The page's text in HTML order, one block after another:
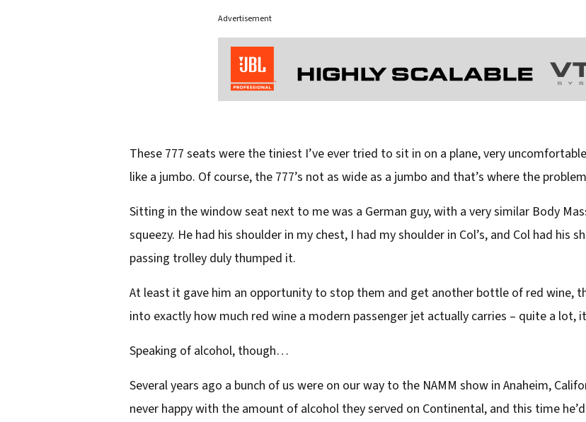
Advertisement
These 777 seats were the tiniest I’ve ever tried to sit in on a plane, very
like a jumbo. Of course, the 777’s not as wide as a jumbo and that’s where the
Sitting in the window seat next to me was a German guy, with a very similar Body
squeezy. He had his shoulder in my chest, I had my shoulder in Col’s, and Col had his
passing trolley duly thumped it.
At least it gave him an opportunity to stop them and get another bottle of red wine,
into exactly how much red wine a modern passenger jet actually carries – quite a lot,
Speaking of alcohol, though…
Several years ago a bunch of us were on our way to the NAMM show in Anaheim,
never happy with the amount of alcohol they served on Continental, and this time